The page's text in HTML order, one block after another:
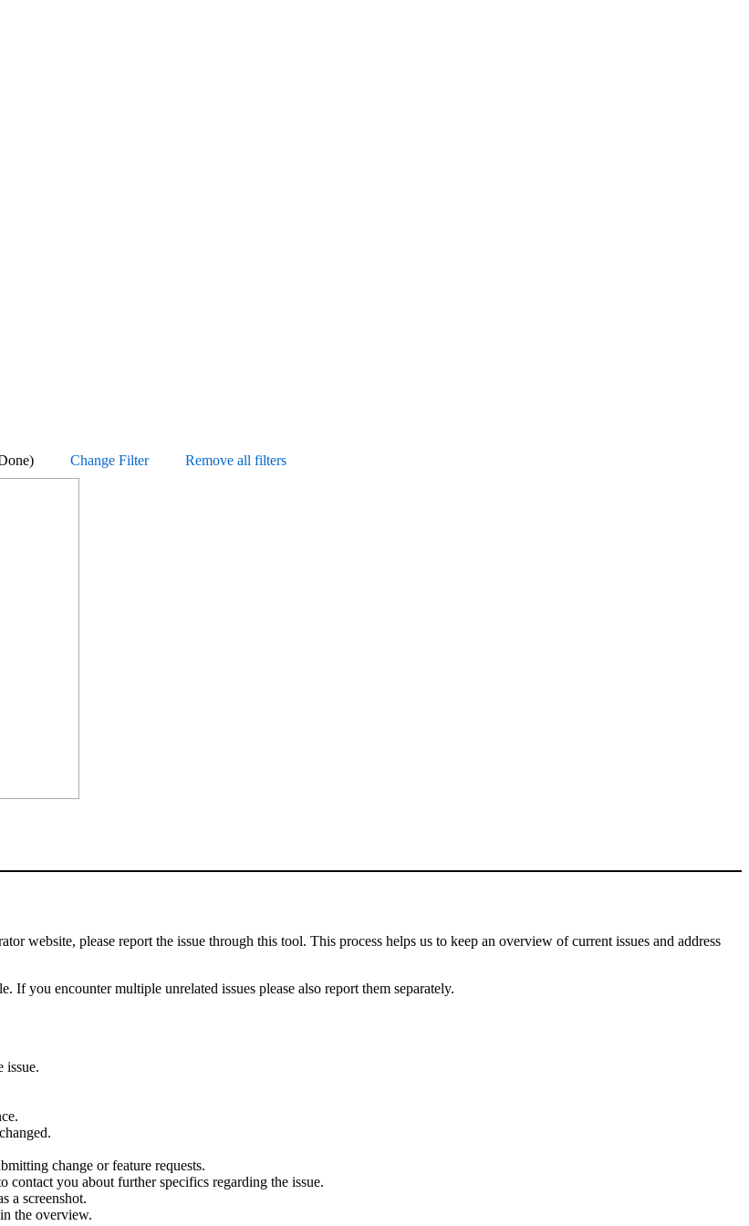
(Done) Change Filter Remove all filters
website, please report the issue through this tool. This process helps us to keep an overview of current issues and address
If you encounter multiple unrelated issues please also report them separately.
issue.
change or feature requests.
contact you about further specifics regarding the issue.
a screenshot.
the overview.